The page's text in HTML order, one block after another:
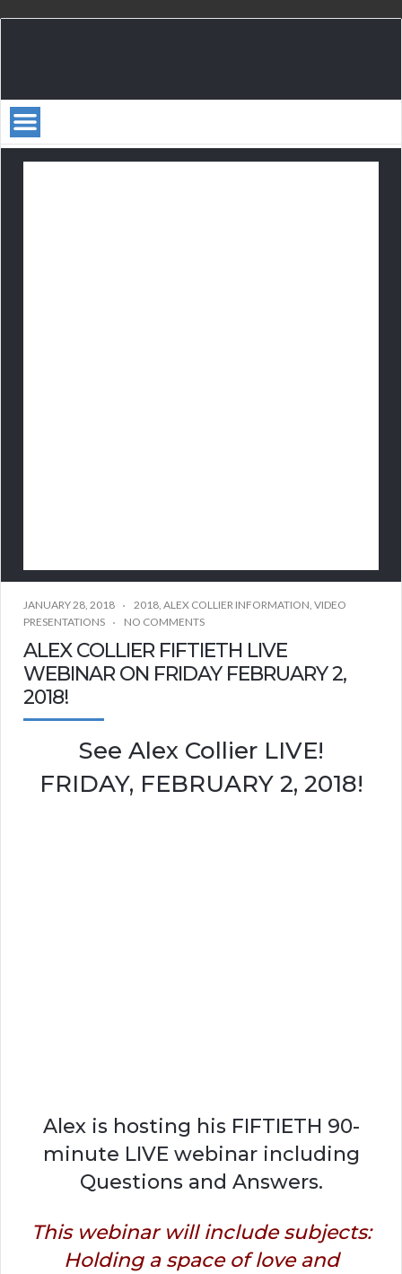
JANUARY 28, 2018 2018, ALEX COLLIER INFORMATION, VIDEO
PRESENTATIONS
NO COMMENTS
ALEX COLLIER FIFTIETH LIVE
WEBINAR ON FRIDAY FEBRUARY 2,
2018!
See Alex Collier LIVE!
FRIDAY, FEBRUARY 2, 2018!
Alex is hosting his FIFTIETH 90-
minute LIVE webinar including
Questions and Answers.
This webinar will include subjects:
Holding a space of love and